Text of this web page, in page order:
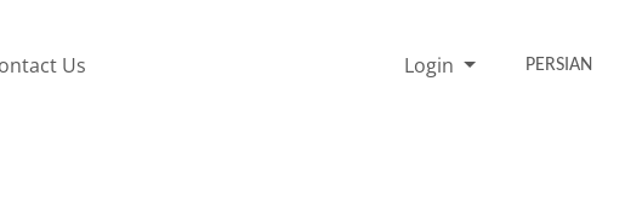
Us Login PERSIAN